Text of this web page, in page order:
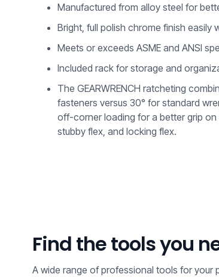
Manufactured from alloy steel for
Bright, full polish chrome finish easily
Meets or exceeds ASME and ANSI
Included rack for storage and
The GEARWRENCH ratcheting
fasteners versus 30° for standard
off-corner loading for a better grip on
stubby flex, and locking flex.
Find the tools you
A wide range of professional tools for your